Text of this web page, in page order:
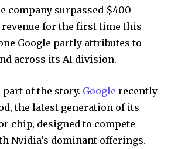
company surpassed $400
for the first time this
Google partly attributes to
across its AI division.
of the story. Google recently
the latest generation of its
chip, designed to compete
Nvidia’s dominant offerings.